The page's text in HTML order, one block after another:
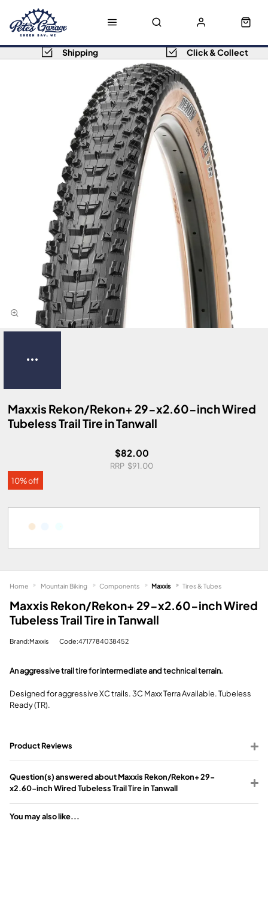
Shipping Click & Collect
Maxxis Rekon/Rekon+ 29-x2.60-inch Wired
Tubeless Trail Tire in Tanwall
$82.00
$91.00
10% off
Maxxis Rekon/Rekon+ 29-x2.60-inch Wired
Tubeless Trail Tire in Tanwall
Brand:Maxxis Code:4717784038452
An aggressive trail tire for intermediate and technical terrain.
Designed for aggressive XC trails. 3C Maxx Terra Available. Tubeless
Ready (TR).
Product Reviews
Question(s) answered about Maxxis Rekon/Rekon+ 29-
x2.60-inch Wired Tubeless Trail Tire in Tanwall
You may also like...
Home Mountain Biking Components Maxxis Tires & Tubes